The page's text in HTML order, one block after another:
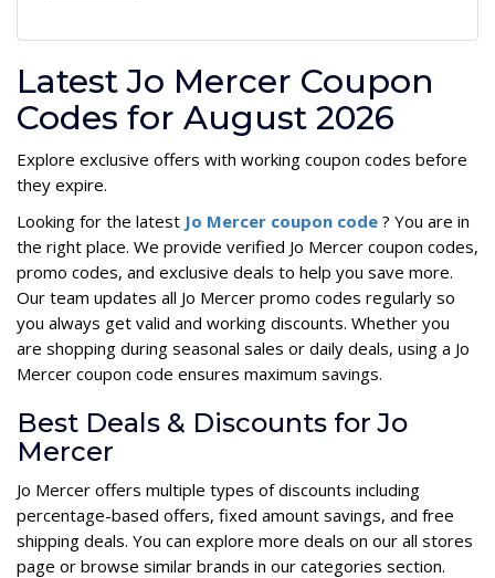
Latest Jo Mercer Coupon
Codes for August 2026
Explore exclusive offers with working coupon codes before
they expire.
Looking for the latest Jo Mercer coupon code ? You are in
the right place. We provide verified Jo Mercer coupon codes,
promo codes, and exclusive deals to help you save more.
Our team updates all Jo Mercer promo codes regularly so
you always get valid and working discounts. Whether you
are shopping during seasonal sales or daily deals, using a Jo
Mercer coupon code ensures maximum savings.
Best Deals & Discounts for Jo
Mercer
Jo Mercer offers multiple types of discounts including
percentage-based offers, fixed amount savings, and free
shipping deals. You can explore more deals on our all stores
page or browse similar brands in our categories section.